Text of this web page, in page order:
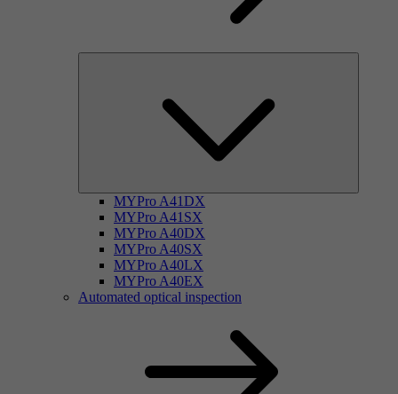
MYPro A41DX
MYPro A41SX
MYPro A40DX
MYPro A40SX
MYPro A40LX
MYPro A40EX
Automated optical inspection